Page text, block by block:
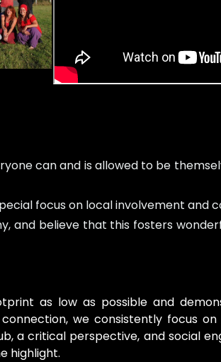
can and is allowed to be
focus on local involvement and
and believe that this fosters
as low as possible and
we consistently focus
a critical perspective, and social
highlight.